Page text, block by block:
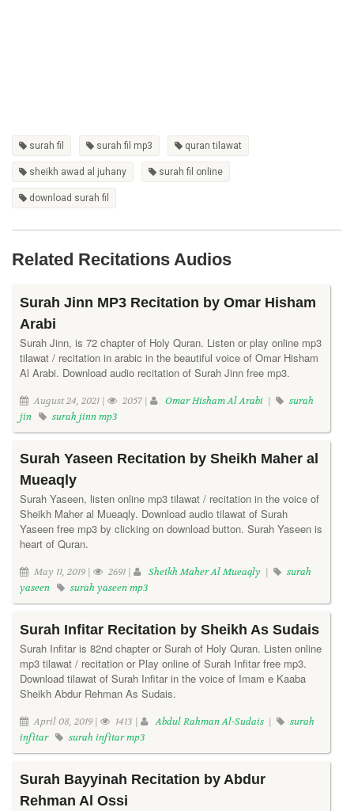
surah fil surah fil mp3 quran tilawat
sheikh awad al juhany surah fil online
download surah fil
Related Recitations Audios
Surah Jinn MP3 Recitation by Omar Hisham
Arabi
Surah Jinn, is 72 chapter of Holy Quran. Listen or play online mp3
tilawat / recitation in arabic in the beautiful voice of Omar Hisham
Al Arabi. Download audio recitation of Surah Jinn free mp3.
August 24, 2021 | 2057 | Omar Hisham Al Arabi |
surah
jin
surah jinn mp3
Surah Yaseen Recitation by Sheikh Maher al
Mueaqly
Surah Yaseen, listen online mp3 tilawat / recitation in the voice of
Sheikh Maher al Mueaqly. Download audio tilawat of Surah
Yaseen free mp3 by clicking on download button. Surah Yaseen is
heart of Quran.
May 11, 2019 | 2691 | Sheikh Maher Al Mueaqly |
surah
yaseen
surah yaseen mp3
Surah Infitar Recitation by Sheikh As Sudais
Surah Infitar is 82nd chapter or Surah of Holy Quran. Listen online
mp3 tilawat / recitation or Play online of Surah Infitar free mp3.
Download tilawat of Surah Infitar in the voice of Imam e Kaaba
Sheikh Abdur Rehman As Sudais.
April 08, 2019 | 1413 | Abdul Rahman Al-Sudais |
surah
infitar
surah infitar mp3
Surah Bayyinah Recitation by Abdur
Rehman Al Ossi